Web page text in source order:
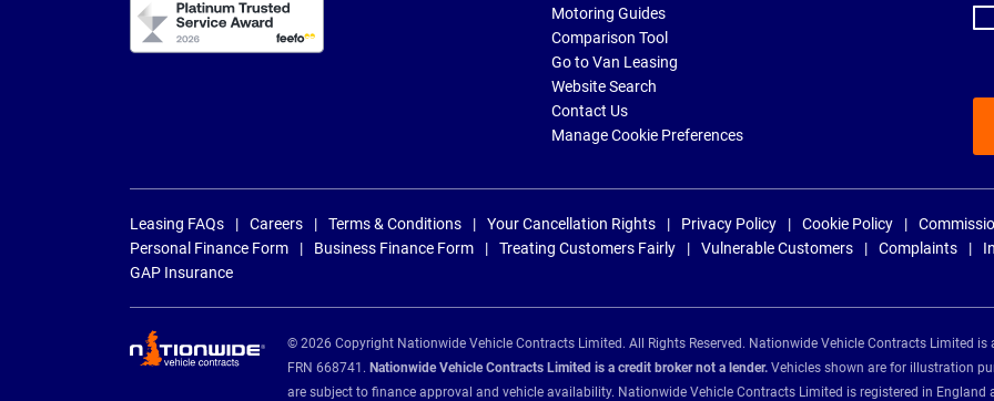
Motoring Guides
Comparison Tool
Go to Van Leasing
Website Search
Contact Us
Manage Cookie Preferences
Leasing FAQs Careers Terms & Conditions Your Cancellation Rights Privacy Policy Cookie Policy
Personal Finance Form
Business Finance Form Treating Customers Fairly Vulnerable Customers Complaints
GAP Insurance
© 2026 Copyright Nationwide Vehicle Contracts Limited. All Rights Reserved. Nationwide Vehicle Contracts Limited
FRN 668741. Nationwide Vehicle Contracts Limited is a credit broker not a lender. Vehicles shown are for illustration
are subject to finance approval and vehicle availability. Nationwide Vehicle Contracts Limited is registered in England